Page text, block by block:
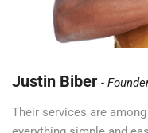
Justin Biber
Their services are